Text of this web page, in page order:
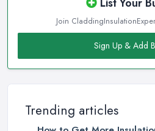
List Your
Join
Sign Up & Add
Trending articles